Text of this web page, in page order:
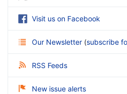
Visit us on Facebook
Our Newsletter (subscribe
RSS Feeds
New issue alerts